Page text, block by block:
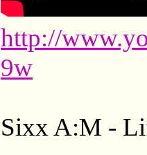
http://
9w
Sixx A:M -